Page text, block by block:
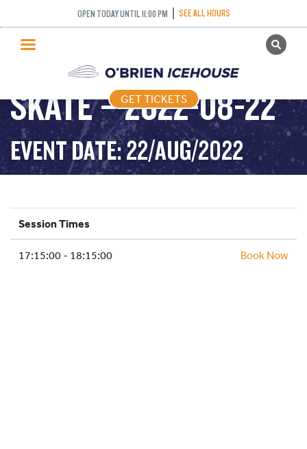
OPEN TODAY UNTIL 11:00 PM SEE ALL HOURS
GET TICKETS
PUBLIC SKATING
PRICING
WHAT’S ON
PROGRAMS
ICE HOCKEY
SCHOOLS AND GROUPS
FACILITIES
GET TICKETS
LEARN TO SPEED
SKATE – 2022-08-22
EVENT DATE: 22/AUG/2022
Session Times
17:15:00 - 18:15:00 Book Now